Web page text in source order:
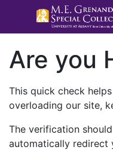
Are you
This quick check
overloading our site,
The verification
automatically redirect